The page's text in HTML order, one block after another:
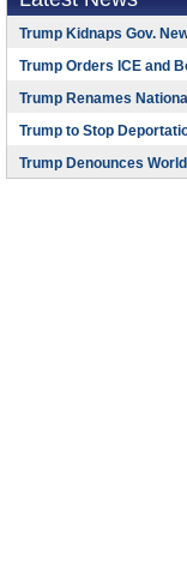
Trump Kidnaps Gov.
Trump Orders ICE and
Trump Renames
Trump to Stop
Trump Denounces